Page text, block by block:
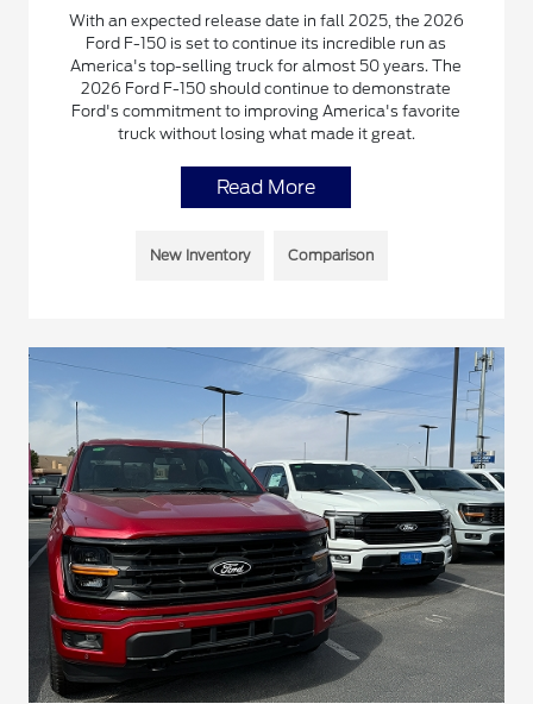
With an expected release date in fall 2025, the 2026
Ford F-150 is set to continue its incredible run as
America's top-selling truck for almost 50 years. The
2026 Ford F-150 should continue to demonstrate
Ford's commitment to improving America's favorite
truck without losing what made it great.
Read More
New Inventory Comparison